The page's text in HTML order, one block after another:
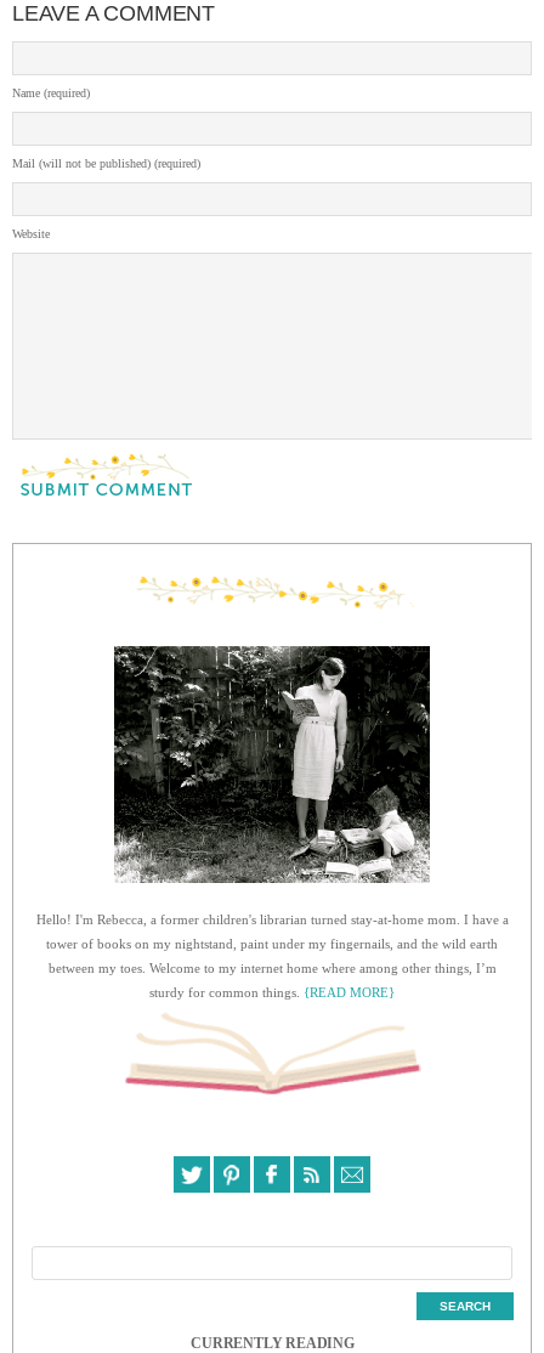
LEAVE A COMMENT
Name (required)
Mail (will not be published) (required)
Website
Hello! I'm Rebecca, a former children's librarian turned stay-at-home mom. I have a
tower of books on my nightstand, paint under my fingernails, and the wild earth
between my toes. Welcome to my internet home where among other things, I’m
sturdy for common things. {READ MORE}
CURRENTLY READING